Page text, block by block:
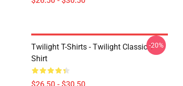
Twilight T-Shirts - Twilight Classic T-
Shirt
-20%